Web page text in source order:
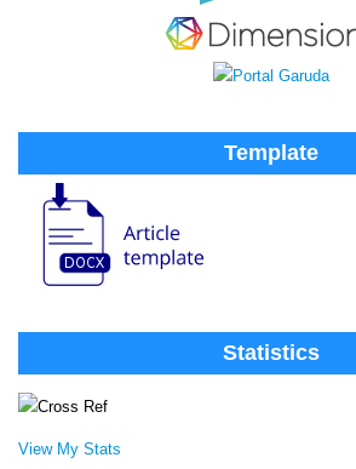
Template
Statistics
View My Stats